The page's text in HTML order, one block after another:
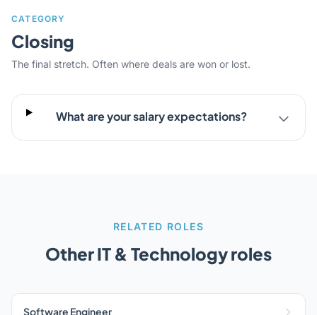
CATEGORY
Closing
The final stretch. Often where deals are won or lost.
What are your salary expectations?
RELATED ROLES
Other IT & Technology roles
Software Engineer